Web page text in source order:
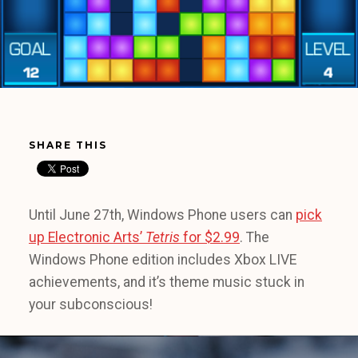
SHARE THIS
Until June 27th, Windows Phone users can pick
up Electronic Arts’ Tetris for $2.99. The
Windows Phone edition includes Xbox LIVE
achievements, and it’s theme music stuck in
your subconscious!